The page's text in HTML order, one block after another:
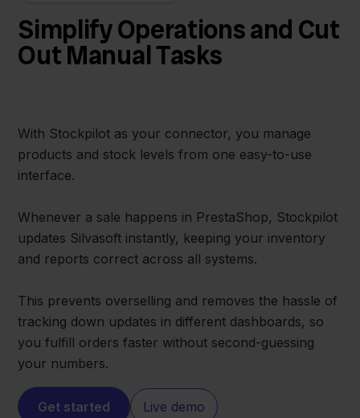
Simplify Operations and Cut
Out Manual Tasks
With Stockpilot as your connector, you manage
products and stock levels from one easy-to-use
interface.
Whenever a sale happens in PrestaShop, Stockpilot
updates Silvasoft instantly, keeping your inventory
and reports correct across all systems.
This prevents overselling and removes the hassle of
tracking down updates in different dashboards, so
you fulfill orders faster without second-guessing
your numbers.
Get started Live demo